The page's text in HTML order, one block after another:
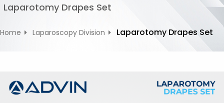
e
t
Laparotomy Drapes Set
Home Laparoscopy Division Laparotomy Drapes Set